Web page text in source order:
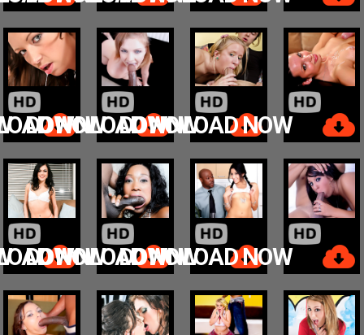
NOW
DOWNLOAD NOWDOWNLOAD NOW
NOW
DOWNLOAD NOWDOWNLOAD NOW